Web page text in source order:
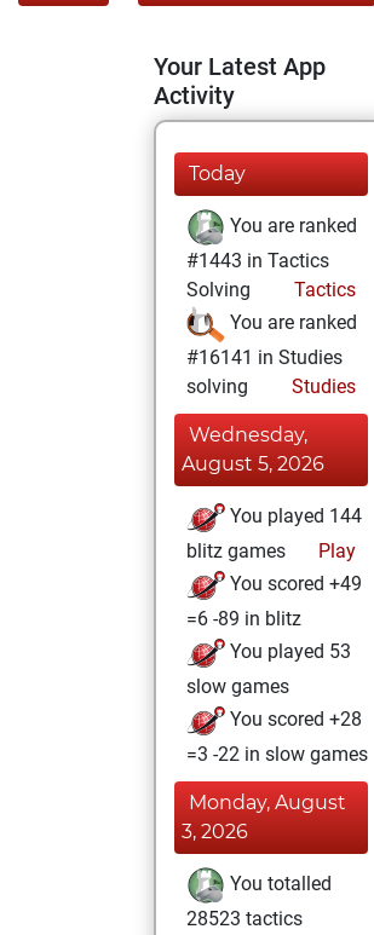
Your Latest App
Activity
Today
You are ranked
#1443 in Tactics
Solving
Tactics
You are ranked
#16141 in Studies
solving
Studies
Wednesday,
August 5, 2026
You played 144
blitz games
Play
You scored +49
=6 -89 in blitz
You played 53
slow games
You scored +28
=3 -22 in slow games
Monday, August
3, 2026
You totalled
28523 tactics